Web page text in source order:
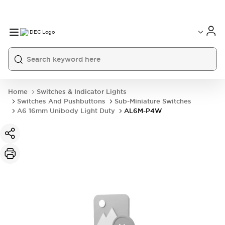
Home
Switches & Indicator Lights
Switches And Pushbuttons
Sub-Miniature Switches
A6 16mm Unibody Light Duty
AL6M-P4W